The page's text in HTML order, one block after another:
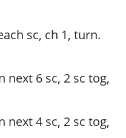
sc, ch 1, turn.
next 6 sc, 2 sc tog,
next 4 sc, 2 sc tog,